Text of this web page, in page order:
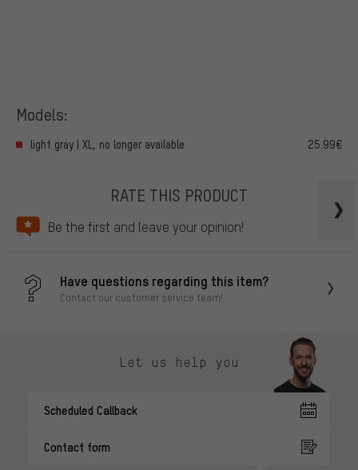
Models:
light gray | XL, no longer available 25.99€
RATE THIS PRODUCT
Be the first and leave your opinion!
Have questions regarding this item?
Contact our customer service team!
Let us help you
Scheduled Callback
Contact form